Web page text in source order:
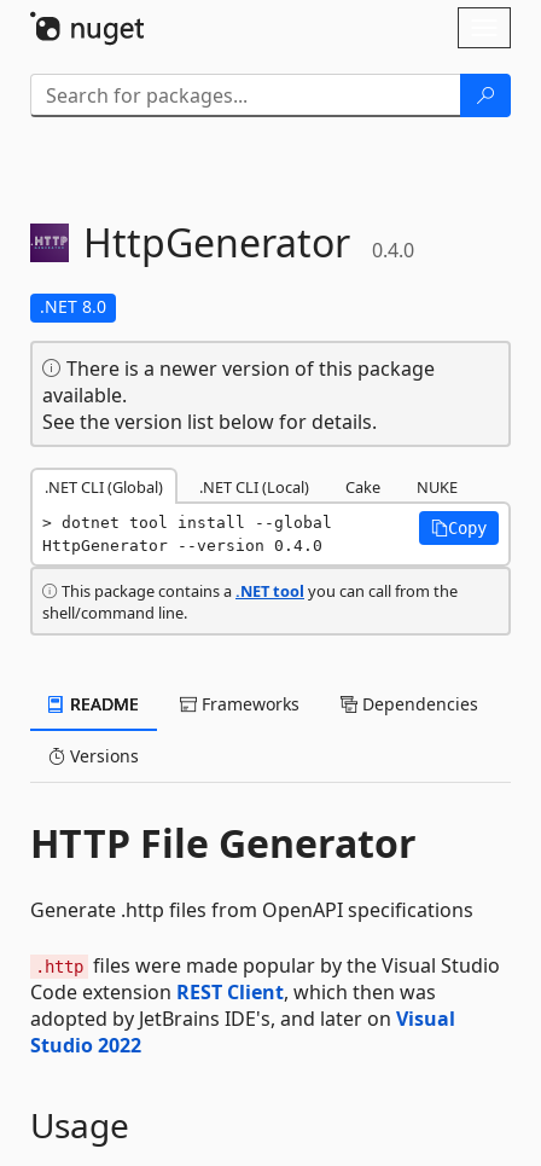
HttpGenerator 0.4.0
.NET 8.0
There is a newer version of this package
available.
See the version list below for details.
.NET CLI (Global) .NET CLI (Local) Cake NUKE
dotnet tool install --global
HttpGenerator --version 0.4.0
Copy
This package contains a.NET tool you can call from the
shell/command line.
README Frameworks Dependencies
Versions
HTTP File Generator
Generate .http files from OpenAPI specifications
.http files were made popular by the Visual Studio
Code extension REST Client, which then was
adopted by JetBrains IDE's, and later on Visual
Studio 2022
Usage